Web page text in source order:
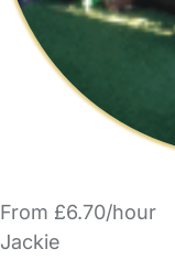
From £6.70/hour
Jackie